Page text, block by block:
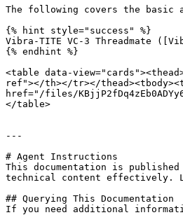
The following covers the basic
{% hint style="success" %}
Vibra-TITE VC-3 Threadmate
{% endhint %}
<table data-
ref"></th></tr></
href="/files/
</table>
---
# Agent Instructions
This documentation is
technical content effectively.
## Querying This Documentation
If you need additional